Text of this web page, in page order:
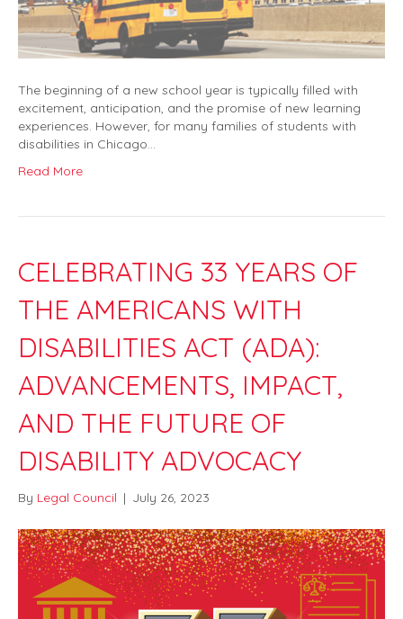
The beginning of a new school year is typically filled with
excitement, anticipation, and the promise of new learning
experiences. However, for many families of students with
disabilities in Chicago…
Read More
CELEBRATING 33 YEARS OF
THE AMERICANS WITH
DISABILITIES ACT (ADA):
ADVANCEMENTS, IMPACT,
AND THE FUTURE OF
DISABILITY ADVOCACY
By Legal Council | July 26, 2023